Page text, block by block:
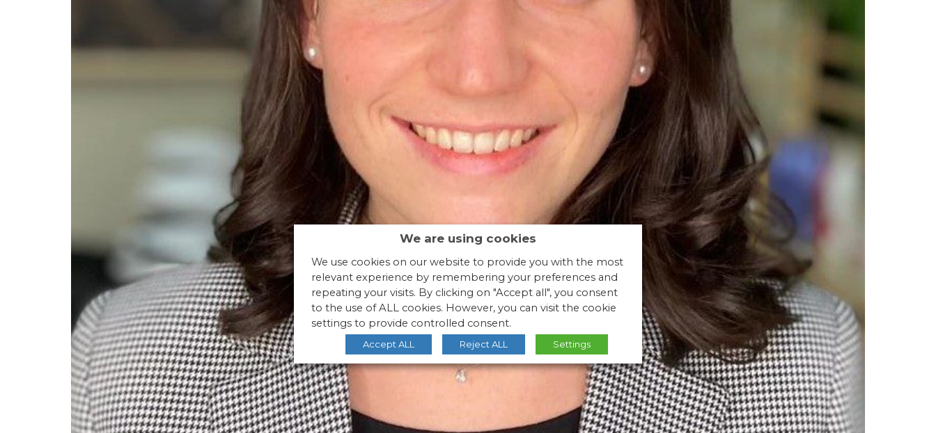
We are using cookies
We use cookies on our website to provide you with the most
relevant experience by remembering your preferences and
repeating your visits. By clicking on "Accept all", you consent
to the use of ALL cookies. However, you can visit the cookie
settings to provide controlled consent.
Accept ALL Reject ALL Settings